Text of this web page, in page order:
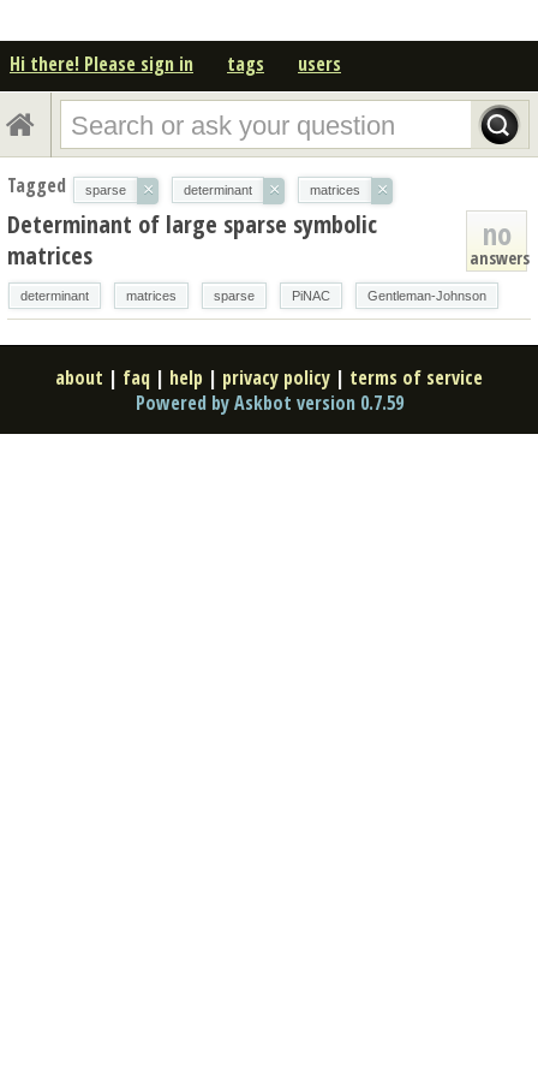
Hi there! Please sign in tags users
Tagged sparse × determinant × matrices ×
no
answers
Determinant of large sparse symbolic
matrices
determinant matrices sparse PiNAC Gentleman-Johnson
about | faq | help | privacy policy | terms of service
Powered by Askbot version 0.7.59